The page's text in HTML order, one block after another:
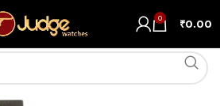
0 ₹0.00